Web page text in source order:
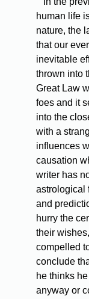
human life
nature, the
that our
inevitable
thrown into
Great Law
foes and it
into the
with a
influences
causation
writer has
astrological
and
hurry the
their
compelled
conclude
he thinks
anyway or